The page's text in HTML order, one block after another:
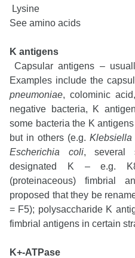
Lysine
See amino acids
K antigens
Capsular antigens –
Examples include the
pneumoniae, colominic
negative bacteria, K
some bacteria the K
but in others (e.g.Klebsiella
Escherichia coli, several
designated K – e.g.
(proteinaceous) fimbrial
proposed that they be
= F5); polysaccharide K
fimbrial antigens in certain
K+-ATPase